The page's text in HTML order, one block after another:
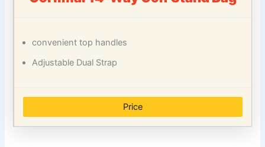
convenient top handles
Adjustable Dual Strap
Price